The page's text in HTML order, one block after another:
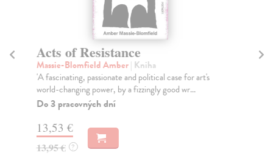
Acts of Resistance
Massie-Blomfield Amber| Kniha
'A fascinating, passionate and political case for art's
world-changing power, by a fizzingly good wr...
Do 3 pracovných dní
13,53 €
13,95 € ?